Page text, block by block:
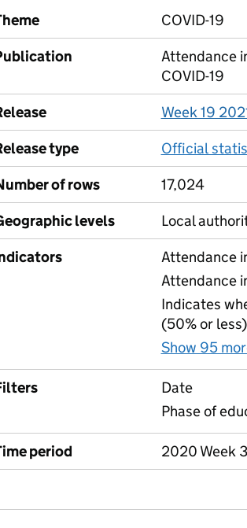
COVID-19
Attendance
COVID-19
Week 19
type
Official
of rows
17,024
levels
Local
Attendance
Attendance
Indicates
(50% or less)
Show 95
Date
Phase of
period 2020 Week